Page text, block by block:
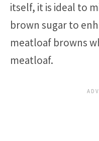
itself, it is ideal to
brown sugar to
meatloaf browns
meatloaf.